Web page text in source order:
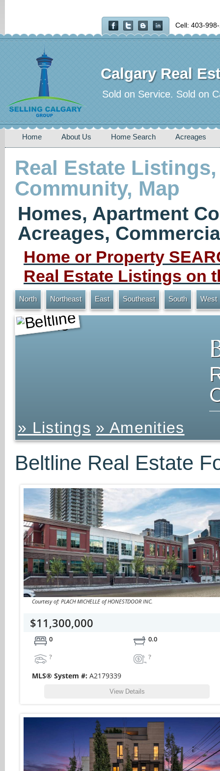
Cell: 403-
Calgary Real
Sold on Service. Sold on
Home About Us Home Search Acreages
Real Estate
Community, Map
Homes, Apartment
Acreages,
Home or Property
Real Estate Listings on
North Northeast East Southeast South West
Beltline
» Listings » Amenities
Beltline Real Estate
Courtesy of: PLACH MICHELLE of HONESTDOOR INC.
$11,300,000
0
0.0
?
?
MLS® System #: A2179339
View Details